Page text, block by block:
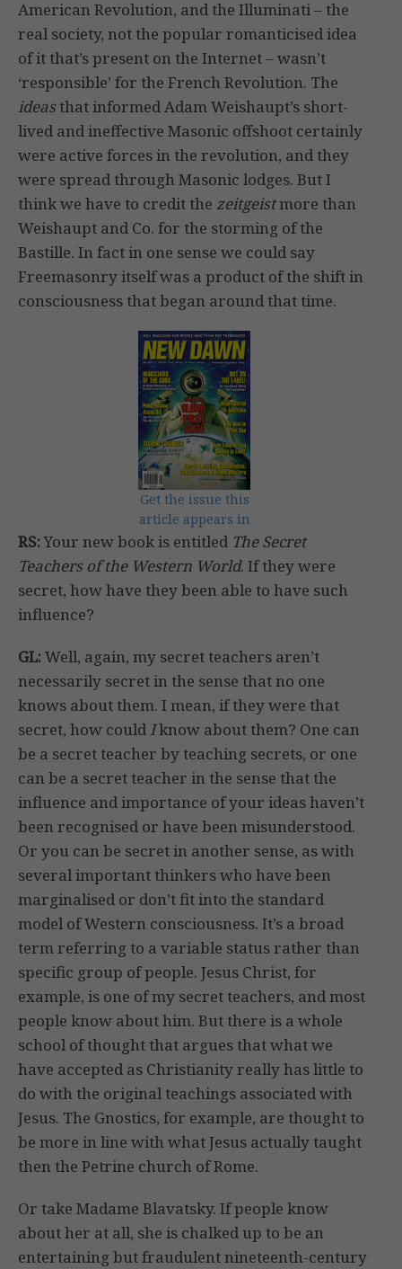
American Revolution, and the Illuminati – the
real society, not the popular romanticised idea
of it that’s present on the Internet – wasn’t
‘responsible’ for the French Revolution. The
ideasthat informed Adam Weishaupt’s short-
lived and ineffective Masonic offshoot certainly
were active forces in the revolution, and they
were spread through Masonic lodges. But I
think we have to credit the zeitgeistmore than
Weishaupt and Co. for the storming of the
Bastille. In fact in one sense we could say
Freemasonry itself was a product of the shift in
consciousness that began around that time.
Get the issue this
article appears in
RS:Your new book is entitled The Secret
Teachers of the Western World. If they were
secret, how have they been able to have such
influence?
GL:Well, again, my secret teachers aren’t
necessarily secret in the sense that no one
knows about them. I mean, if they were that
secret, how could Iknow about them? One can
be a secret teacher by teaching secrets, or one
can be a secret teacher in the sense that the
influence and importance of your ideas haven’t
been recognised or have been misunderstood.
Or you can be secret in another sense, as with
several important thinkers who have been
marginalised or don’t fit into the standard
model of Western consciousness. It’s a broad
term referring to a variable status rather than
specific group of people. Jesus Christ, for
example, is one of my secret teachers, and most
people know about him. But there is a whole
school of thought that argues that what we
have accepted as Christianity really has little to
do with the original teachings associated with
Jesus. The Gnostics, for example, are thought to
be more in line with what Jesus actually taught
then the Petrine church of Rome.
Or take Madame Blavatsky. If people know
about her at all, she is chalked up to be an
entertaining but fraudulent nineteenth-century